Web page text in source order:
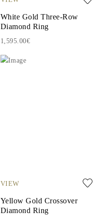
White Gold Three-Row
Diamond Ring
1,595.00€
VIEW
Yellow Gold Crossover
Diamond Ring